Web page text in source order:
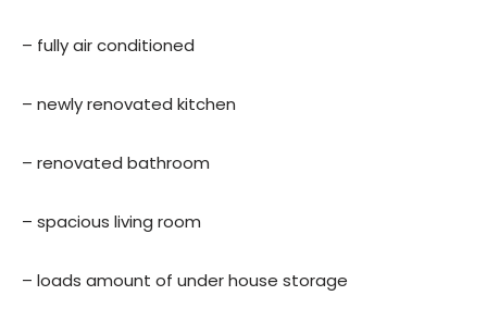
– fully air conditioned
– newly renovated kitchen
– renovated bathroom
– spacious living room
– loads amount of under house storage